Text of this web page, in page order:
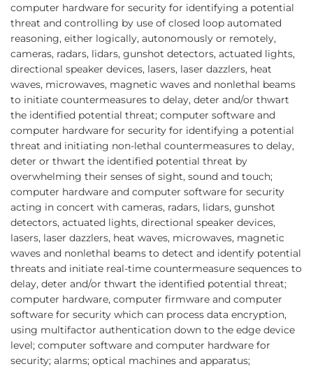
computer hardware for security for identifying a potential
threat and controlling by use of closed loop automated
reasoning, either logically, autonomously or remotely,
cameras, radars, lidars, gunshot detectors, actuated lights,
directional speaker devices, lasers, laser dazzlers, heat
waves, microwaves, magnetic waves and nonlethal beams
to initiate countermeasures to delay, deter and/or thwart
the identified potential threat; computer software and
computer hardware for security for identifying a potential
threat and initiating non-lethal countermeasures to delay,
deter or thwart the identified potential threat by
overwhelming their senses of sight, sound and touch;
computer hardware and computer software for security
acting in concert with cameras, radars, lidars, gunshot
detectors, actuated lights, directional speaker devices,
lasers, laser dazzlers, heat waves, microwaves, magnetic
waves and nonlethal beams to detect and identify potential
threats and initiate real-time countermeasure sequences to
delay, deter and/or thwart the identified potential threat;
computer hardware, computer firmware and computer
software for security which can process data encryption,
using multifactor authentication down to the edge device
level; computer software and computer hardware for
security; alarms; optical machines and apparatus;